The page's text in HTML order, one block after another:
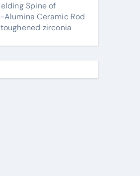
Spine of
Ceramic Rod
zirconia